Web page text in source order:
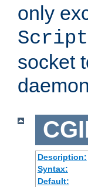
only
socket
Description:
Syntax:
Default: